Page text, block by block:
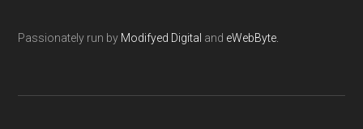
Passionately run by Modifyed Digital and eWebByte.